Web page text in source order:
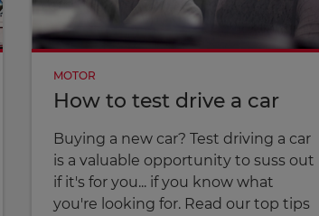
MOTOR
How to test drive a car
Buying a new car? Test driving a car
is a valuable opportunity to suss out
if it's for you... if you know what
you're looking for. Read our top tips